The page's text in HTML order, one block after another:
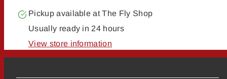
Pickup available atThe Fly Shop
Usually ready in 24 hours
View store information